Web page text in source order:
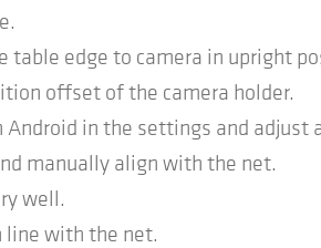
edge to camera in upright
offset of the camera holder.
in the settings and adjust
manually align with the net.
well.
line with the net.